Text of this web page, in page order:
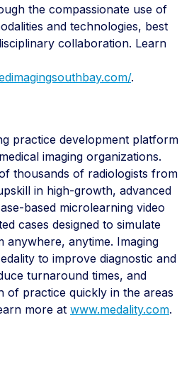
the compassionate use of
and technologies, best
collaboration. Learn
.
practice development platform
imaging organizations.
thousands of radiologists from
in high-growth, advanced
based microlearning video
cases designed to simulate
anywhere, anytime. Imaging
to improve diagnostic and
turnaround times, and
of practice quickly in the areas
more at www.medality.com.